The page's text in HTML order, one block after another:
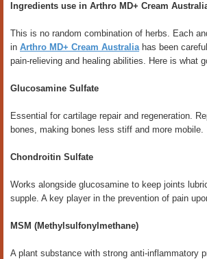
Ingredients use in Arthro MD+ Cream
This is no random combination of herbs. Each
in Arthro MD+ Cream Australiahas been
pain-relieving and healing abilities. Here is what
Glucosamine Sulfate
Essential for cartilage repair and regeneration.
bones, making bones less stiff and more mobile.
Chondroitin Sulfate
Works alongside glucosamine to keep joints
supple. A key player in the prevention of pain
MSM (Methylsulfonylmethane)
A plant substance with strong anti-inflammatory